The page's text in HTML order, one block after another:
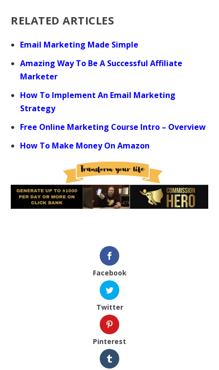
RELATED ARTICLES
Email Marketing Made Simple
Amazing Way To Be A Successful Affiliate
Marketer
How To Implement An Email Marketing
Strategy
Free Online Marketing Course Intro – Overview
How To Make Money On Amazon
Facebook
Twitter
Pinterest